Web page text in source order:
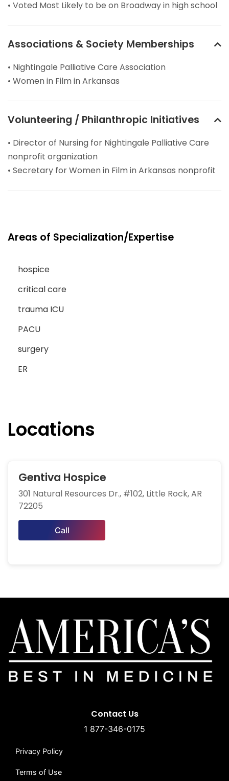
• Voted Most Likely to be on Broadway in high school
Associations & Society Memberships
• Nightingale Palliative Care Association
• Women in Film in Arkansas
Volunteering / Philanthropic Initiatives
• Director of Nursing for Nightingale Palliative Care
nonprofit organization
• Secretary for Women in Film in Arkansas nonprofit
Areas of Specialization/Expertise
hospice
critical care
trauma ICU
PACU
surgery
ER
Locations
Gentiva Hospice
301 Natural Resources Dr., #102, Little Rock, AR
72205
Call
Contact Us
1 877-346-0175
Privacy Policy
Terms of Use